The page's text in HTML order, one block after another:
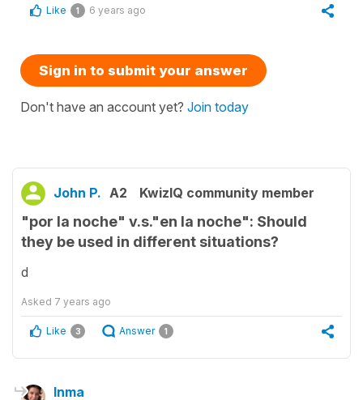
Like 1 6 years ago
Sign in to submit your answer
Don't have an account yet? Join today
John P. A2 KwizIQ community member
"por la noche" v.s."en la noche": Should
they be used in different situations?
d
Asked 7 years ago
Like 3 Answer 1
Inma